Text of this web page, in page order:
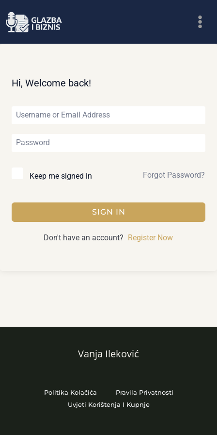
to
Hi, Welcome back!
Keep me signed in Forgot Password?
SIGN IN
Don't have an account? Register Now
Vanja Ileković
Politika Kolačića
Pravila Privatnosti
Uvjeti Korištenja I Kupnje